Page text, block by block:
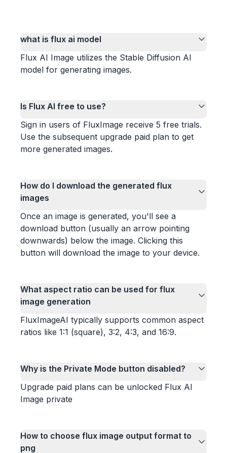
what is flux ai model
Flux AI Image utilizes the Stable Diffusion AI
model for generating images.
Is Flux AI free to use?
Sign in users of FluxImage receive 5 free trials.
Use the subsequent upgrade paid plan to get
more generated images.
How do I download the generated flux
images
Once an image is generated, you'll see a
download button (usually an arrow pointing
downwards) below the image. Clicking this
button will download the image to your device.
What aspect ratio can be used for flux
image generation
FluxImageAI typically supports common aspect
ratios like 1:1 (square), 3:2, 4:3, and 16:9.
Why is the Private Mode button disabled?
Upgrade paid plans can be unlocked Flux AI
Image private
How to choose flux image output format to
png